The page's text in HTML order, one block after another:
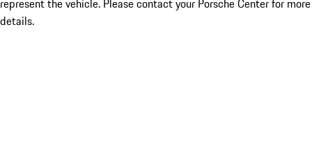
represent the vehicle. Please contact your Porsche Center for more
details.